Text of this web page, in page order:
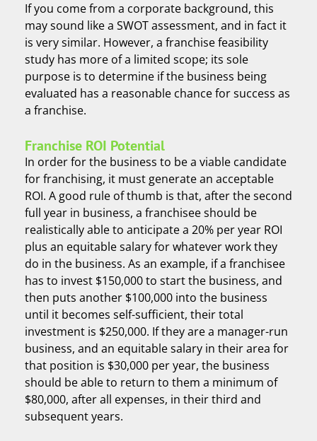
If you come from a corporate background, this
may sound like a SWOT assessment, and in fact it
is very similar. However, a franchise feasibility
study has more of a limited scope; its sole
purpose is to determine if the business being
evaluated has a reasonable chance for success as
a franchise.
Franchise ROI Potential
In order for the business to be a viable candidate
for franchising, it must generate an acceptable
ROI. A good rule of thumb is that, after the second
full year in business, a franchisee should be
realistically able to anticipate a 20% per year ROI
plus an equitable salary for whatever work they
do in the business. As an example, if a franchisee
has to invest $150,000 to start the business, and
then puts another $100,000 into the business
until it becomes self-sufficient, their total
investment is $250,000. If they are a manager-run
business, and an equitable salary in their area for
that position is $30,000 per year, the business
should be able to return to them a minimum of
$80,000, after all expenses, in their third and
subsequent years.